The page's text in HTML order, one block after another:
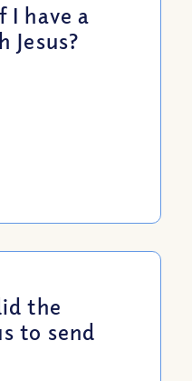
I have a
the
to send